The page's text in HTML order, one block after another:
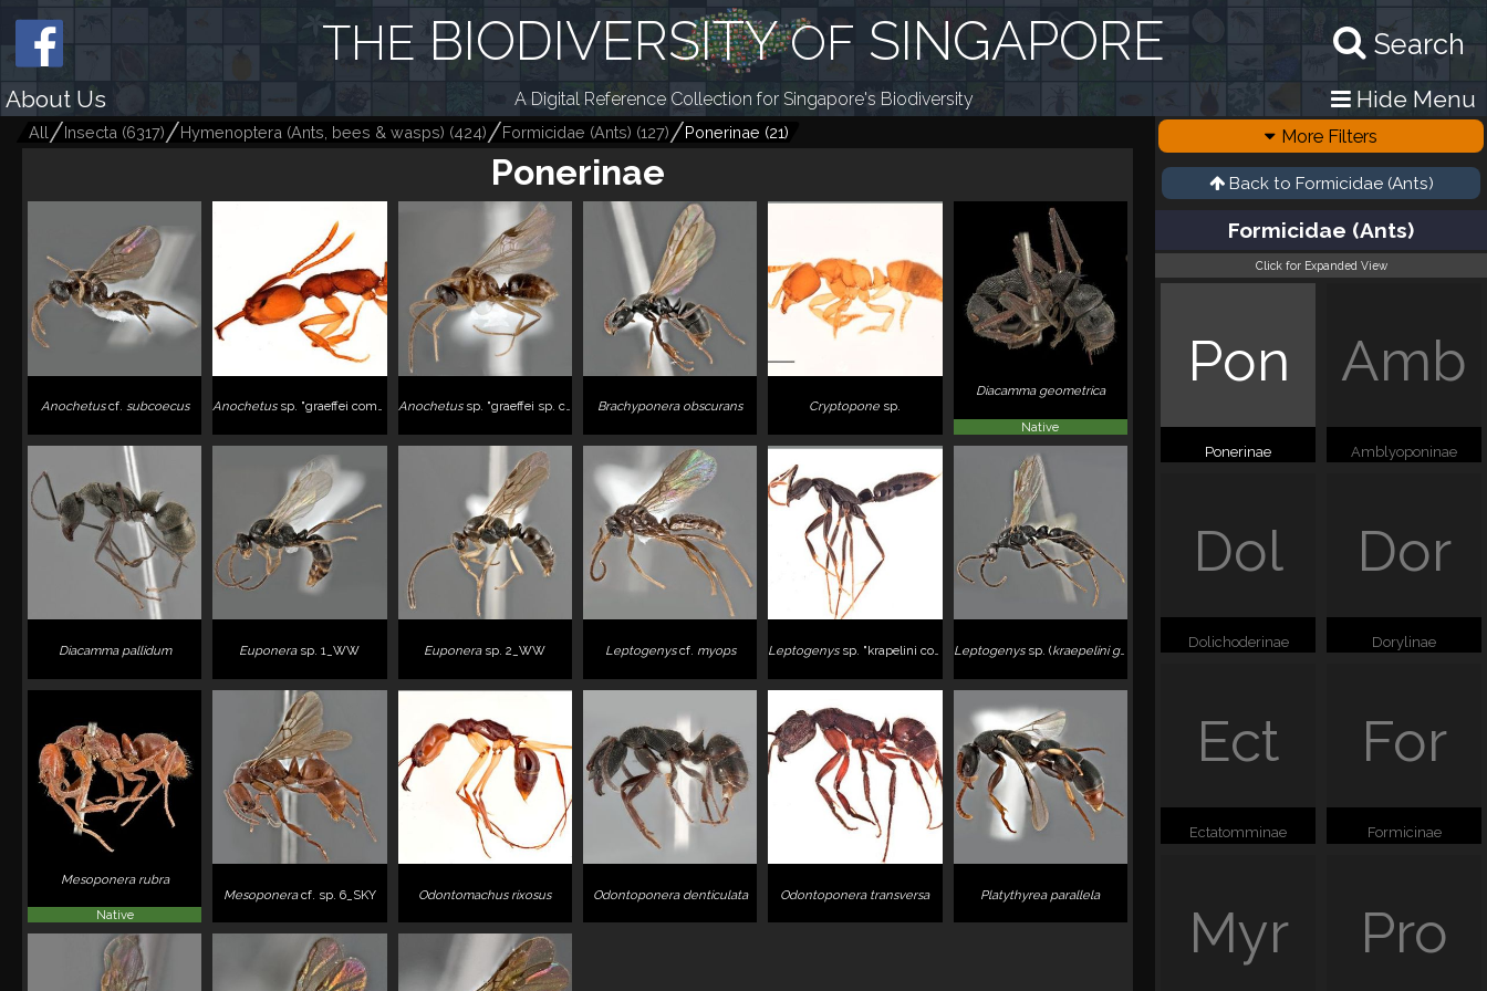
Search
THE BIODIVERSITYOF SINGAPORE
About Us A Digital Reference Collection for Singapore's Biodiversity Hide Menu
All Insecta (6317) Hymenoptera (Ants, bees & wasps) (424) Formicidae (Ants) (127) Ponerinae (21)
Ponerinae
Anochetuscf. subcoecus Anochetussp. "graeffei complex" Anochetussp. "graeffei sp. complex ZRCBDP0043867" Brachyponera obscurans Cryptopone sp.
Diacamma geometrica
Native
Diacamma pallidum Euponerasp. 1_WW Euponerasp. 2_WW Leptogenyscf. myops Leptogenyssp. "krapelini complex" Leptogenyssp. (kraepelinigroup
Mesoponera rubra
Native
Mesoponeracf. sp. 6_SKY Odontomachus rixosus Odontoponera denticulata Odontoponera transversa Platythyrea parallela
More Filters
Back to Formicidae (Ants)
Formicidae (Ants)
Click for Expanded View
Pon
Ponerinae
Amb
Amblyoponinae
Dol
Dolichoderinae
Dor
Dorylinae
Ect
Ectatomminae
For
Formicinae
Myr Pro